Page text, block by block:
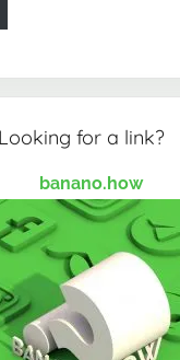
for a link?
banano.how